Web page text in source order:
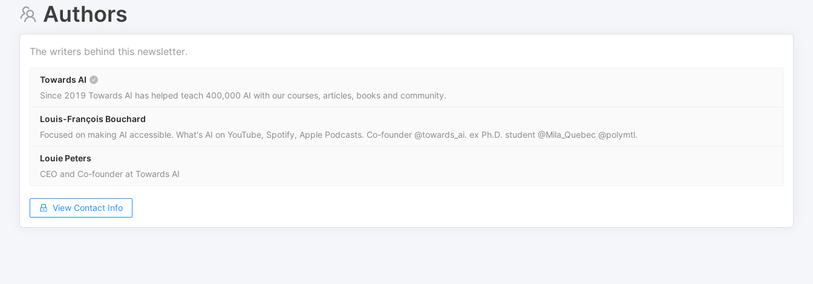
Authors
The writers behind this newsletter.
Towards AI
Since 2019 Towards AI has helped teach 400,000 AI with our courses, articles, books and community.
Louis-François Bouchard
Focused on making AI accessible. What's AI on YouTube, Spotify, Apple Podcasts. Co-founder @towards_ai. ex Ph.D. student @Mila_Quebec @polymtl.
Louie Peters
CEO and Co-founder at Towards AI
View Contact Info